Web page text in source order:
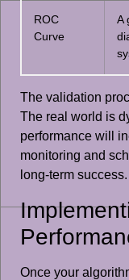
ROC
Curve
A
The validation
The real world is
performance will
monitoring and
long-term success.
Once your